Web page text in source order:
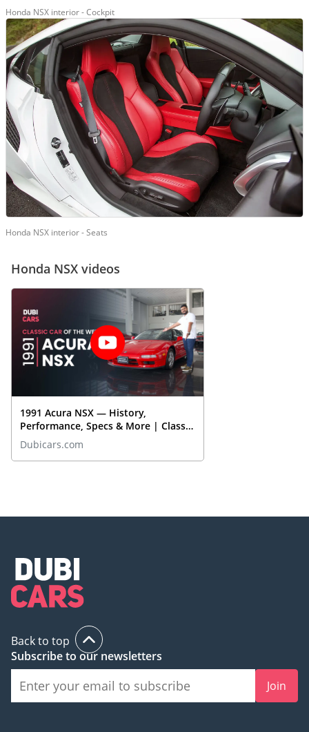
Honda NSX interior - Cockpit
Honda NSX interior - Seats
Honda NSX videos
1991 Acura NSX — History,
Performance, Specs & More | Classic
Cars On DubiCars
Dubicars.com
Back to top
Subscribe to our newsletters
Join